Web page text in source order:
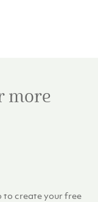
more
to create your free